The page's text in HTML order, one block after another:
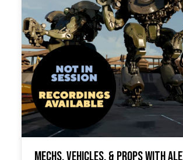
Mechs, Vehicles, & Props with